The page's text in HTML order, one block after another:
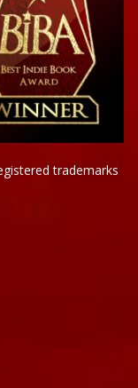
trademarks